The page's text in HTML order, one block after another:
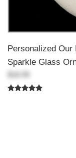
Personalized
Sparkle Glass